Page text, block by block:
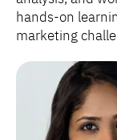
hands-on
marketing